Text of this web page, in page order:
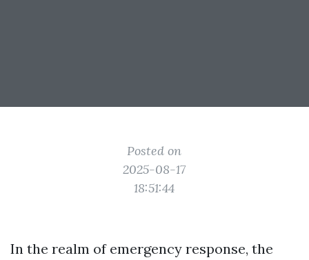
Posted on
2025-08-17
18:51:44
In the realm of emergency response, the